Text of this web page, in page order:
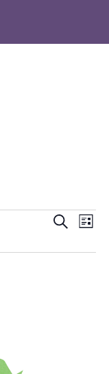
Events
and
SearchList